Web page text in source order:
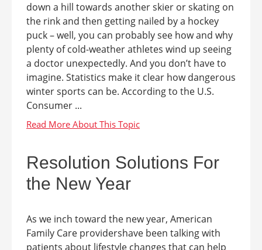
down a hill towards another skier or skating on
the rink and then getting nailed by a hockey
puck – well, you can probably see how and why
plenty of cold-weather athletes wind up seeing
a doctor unexpectedly. And you don’t have to
imagine. Statistics make it clear how dangerous
winter sports can be. According to the U.S.
Consumer ...
Resolution Solutions For
the New Year
As we inch toward the new year, American
Family Care providershave been talking with
patients about lifestyle changes that can help